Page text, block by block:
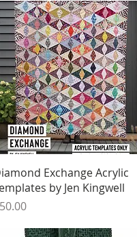
Quick View
Exchange Acrylic
by Jen Kingwell